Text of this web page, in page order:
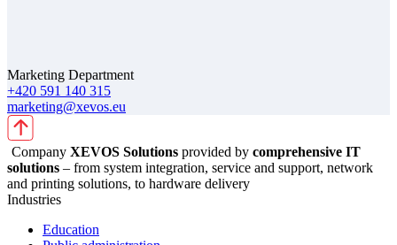
Marketing Department
+420 591 140 315
marketing@xevos.eu
Company XEVOS Solutions provided by comprehensive IT
solutions – from system integration, service and support, network
and printing solutions, to hardware delivery
Industries
Education